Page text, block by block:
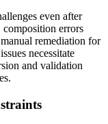
even after
errors
remediation for
necessitate
and validation